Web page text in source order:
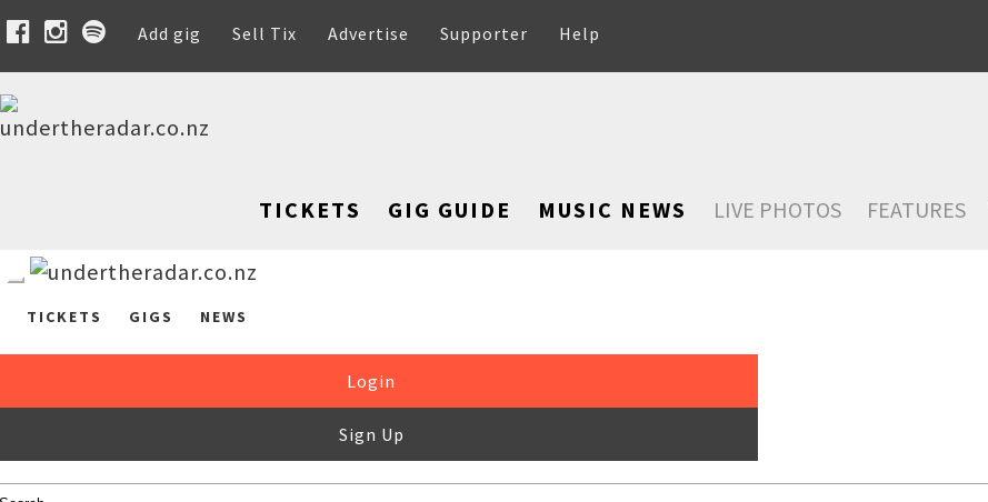
Add gig Sell Tix Advertise Supporter Help
TICKETS GIG GUIDE MUSIC NEWS LIVE PHOTOS FEATURES
TICKETS GIGS NEWS
Login
Sign Up